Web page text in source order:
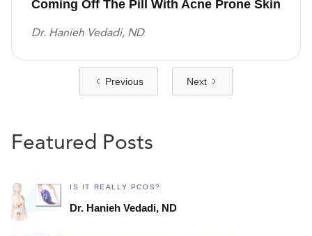
Coming Off The Pill With Acne Prone Skin
Dr. Hanieh Vedadi, ND
Previous Next
Featured Posts
IS IT REALLY PCOS?
Dr. Hanieh Vedadi, ND